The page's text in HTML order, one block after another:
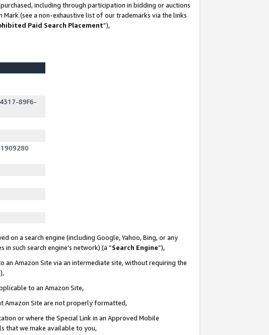
including through participation in bidding or auctions
(see a non-exhaustive list of our trademarks via the links
Paid Search Placement”),
89F6-
on a search engine (including Google, Yahoo, Bing, or any
such search engine’s network) (a “Search Engine”),
an Amazon Site via an intermediate site, without requiring the
to an Amazon Site,
Amazon Site are not properly formatted,
or where the Special Link in an Approved Mobile
that we make available to you,